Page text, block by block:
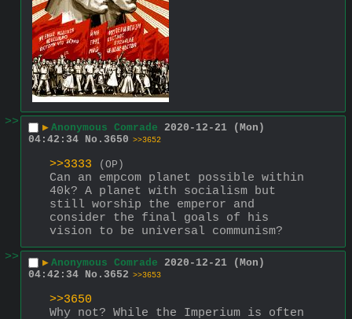
>> ▶ Anonymous Comrade 2020-12-21 (Mon)
04:42:34 No. 3650 >>3652
>>3333 (OP)
Can an empcom planet possible within
40k? A planet with socialism but
still worship the emperor and
consider the final goals of his
vision to be universal communism?
>>
▶ Anonymous Comrade 2020-12-21 (Mon)
04:42:34 No. 3652 >>3653
>>3650
Why not? While the Imperium is often